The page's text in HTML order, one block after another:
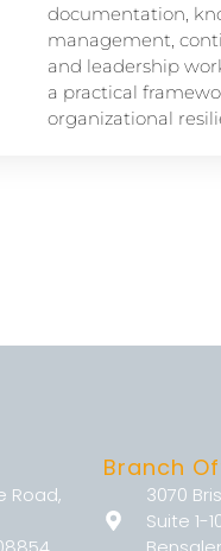
documentation,
management,
and leadership
a practical
organizational
Road,
Branch
3070
Suite 1-